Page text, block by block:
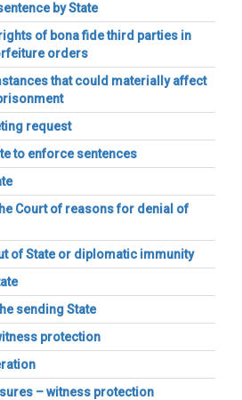
by State
of bona fide third parties in
orders
that could materially affect
request
to enforce sentences
Court of reasons for denial of
of State or diplomatic immunity
sending State
protection
– witness protection